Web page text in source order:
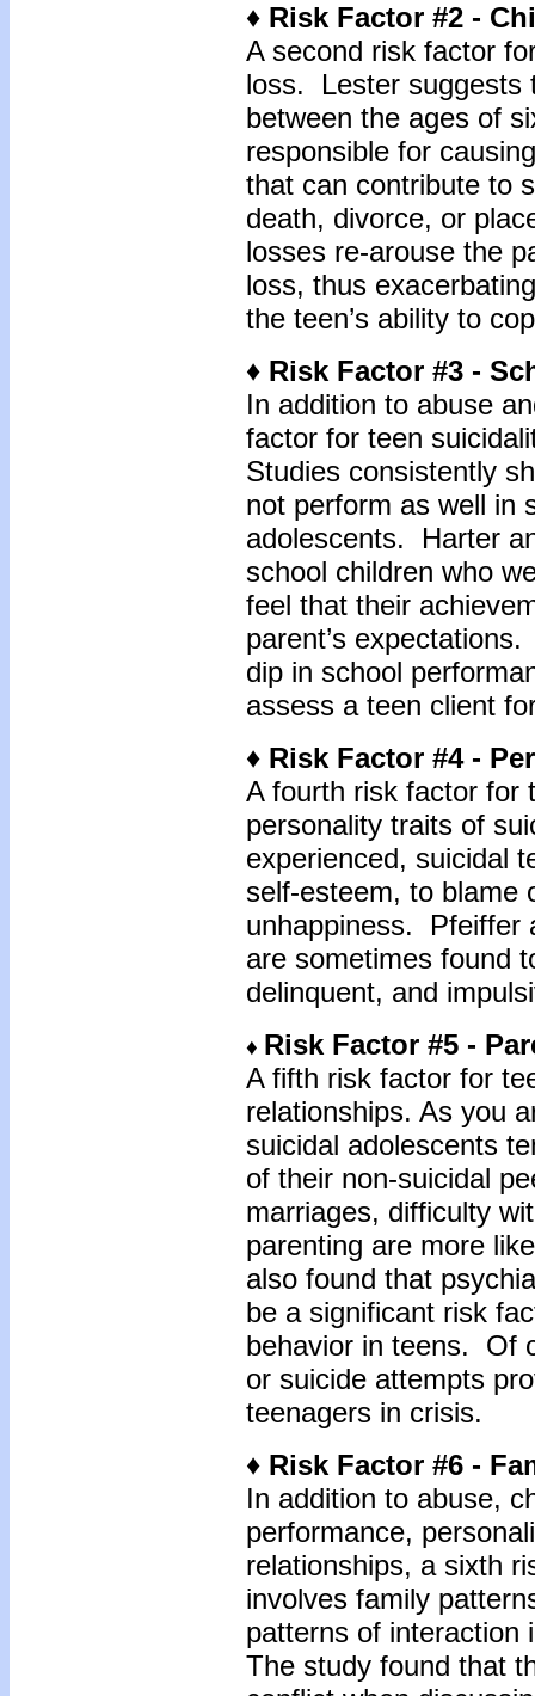
♦ Risk Factor #2 -
A second risk factor
loss. Lester suggests
between the ages of
responsible for
that can contribute to
death, divorce, or
losses re-arouse the
loss, thus
the teen’s ability to
♦ Risk Factor #3 -
In addition to abuse
factor for teen
Studies consistently
not perform as well in
adolescents. Harter
school children who
feel that their
parent’s
dip in school
assess a teen client
♦ Risk Factor #4 -
A fourth risk factor for
personality traits of
experienced, suicidal
self-esteem, to blame
unhappiness. Pfeiffer
are sometimes found
delinquent, and
♦ Risk Factor #5 -
A fifth risk factor for
relationships. As you
suicidal adolescents
of their non-suicidal
marriages, difficulty
parenting are more
also found that
be a significant risk
behavior in teens. Of
or suicide attempts
teenagers in crisis.
♦ Risk Factor #6 -
In addition to abuse,
performance,
relationships, a sixth
involves family
patterns of
The study found that